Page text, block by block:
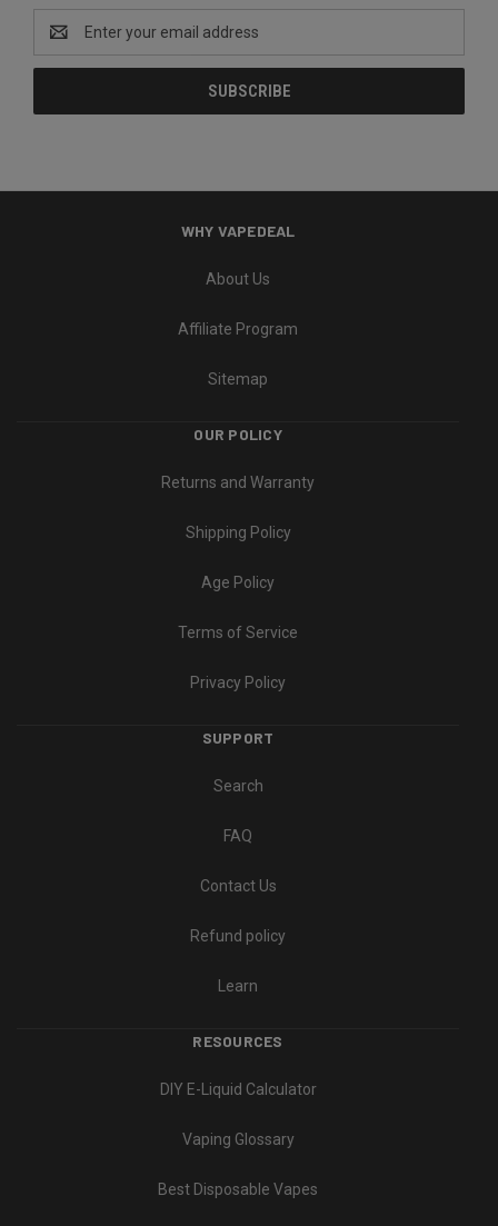
Address
WHY VAPEDEAL
About Us
Affiliate Program
Sitemap
OUR POLICY
Returns and Warranty
Shipping Policy
Age Policy
Terms of Service
Privacy Policy
SUPPORT
Search
FAQ
Contact Us
Refund policy
Learn
RESOURCES
DIY E-Liquid Calculator
Vaping Glossary
Best Disposable Vapes